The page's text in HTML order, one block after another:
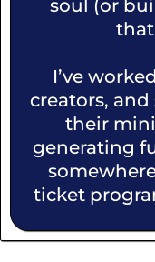
soul (or
I’ve
creators,
their
generating
ticket